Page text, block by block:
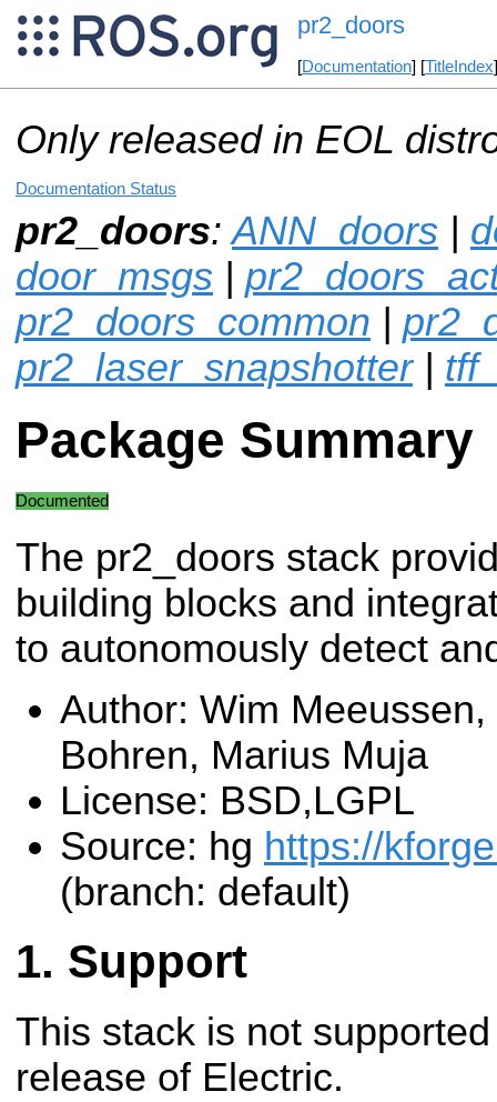
pr2_doors
[Documentation] [TitleIndex
Only released in EOL
Documentation Status
pr2_doors:ANN_doors |
door_msgs |
pr2_doors_common |
pr2_laser_snapshotter|
Package Summary
Documented
The pr2_doors stack
building blocks and
to autonomously detect
Author: Wim
Bohren, Marius Muja
License: BSD,LGPL
Source: hg https://
(branch: default)
Support
This stack is not
release of Electric.